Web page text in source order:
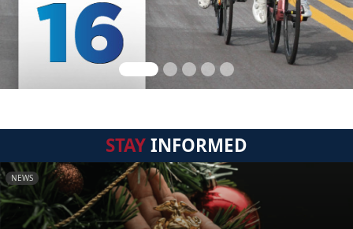
STAYINFORMED
NEWS